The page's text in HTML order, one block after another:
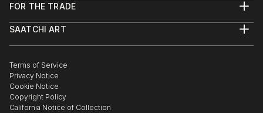
Help Center
Commissions
Gift Card
FOR THE TRADE
Trade Program
Healthcare
Multi Family & Residential
Contact Art Consultant
SAATCHI ART
The Other Art Fair
Sell on Saatchi Art
Affiliate Program
Careers
Terms of Service
Privacy Notice
Cookie Notice
Copyright Policy
California Notice of Collection